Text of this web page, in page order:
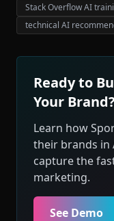
Stack Overflow AI
technical AI
Ready to
Your Brand?
Learn how
their brands in
capture the
marketing.
See Demo